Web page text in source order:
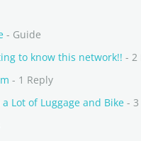
- Guide
to know this network!! - 2
- 1 Reply
Lot of Luggage and Bike -